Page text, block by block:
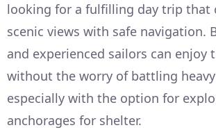
looking for a fulfilling day trip that
scenic views with safe navigation.
and experienced sailors can enjoy
without the worry of battling heavy
especially with the option for
anchorages for shelter.